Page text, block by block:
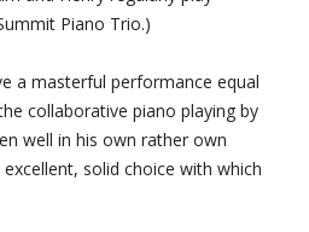
Piano Trio.)
a masterful performance equal
collaborative piano playing by
well in his own rather own
solid choice with which